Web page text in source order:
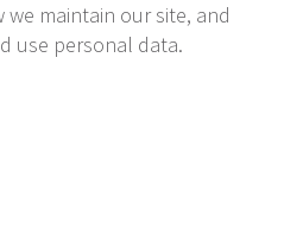
maintain our site, and
use personal data.